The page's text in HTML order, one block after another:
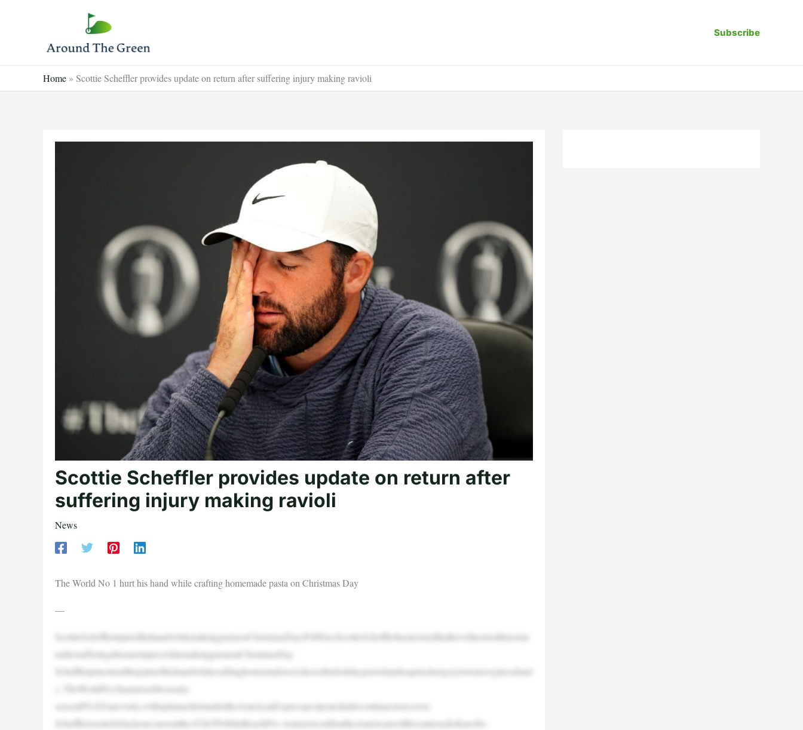
Subscribe
Home » Scottie Scheffler provides update on return after suffering injury making ravioli
Scottie Scheffler provides update on return after
suffering injury making ravioli
News
The World No 1 hurt his hand while crafting homemade pasta on Christmas Day
—
ScottieSchefflerinjuredhishandwhilemakingpastaonChristmasDay(PAWire)ScottieSchefflerhasinsistedthathewillnotrushhisretur
naftersufferingabizarreinjurywhilemakingpastaonChristmasDay.
Schefflerpuncturedthepalmofhishandwhilecraftinghomemaderavioliovertheholidayperiodandrequiredsurgerytoremoveglassshard
s. TheWorldNo1hasmissedtwoearly-
seasonPGATourevents,withaplannedreturnfortheAmericanExpresspostponedashecontinuestorecover.
SchefflerissettobebackoncourseattheAT&TPebbleBeachPro-AmnextweekbuttheAmericanwillbecautiousforfearofre-